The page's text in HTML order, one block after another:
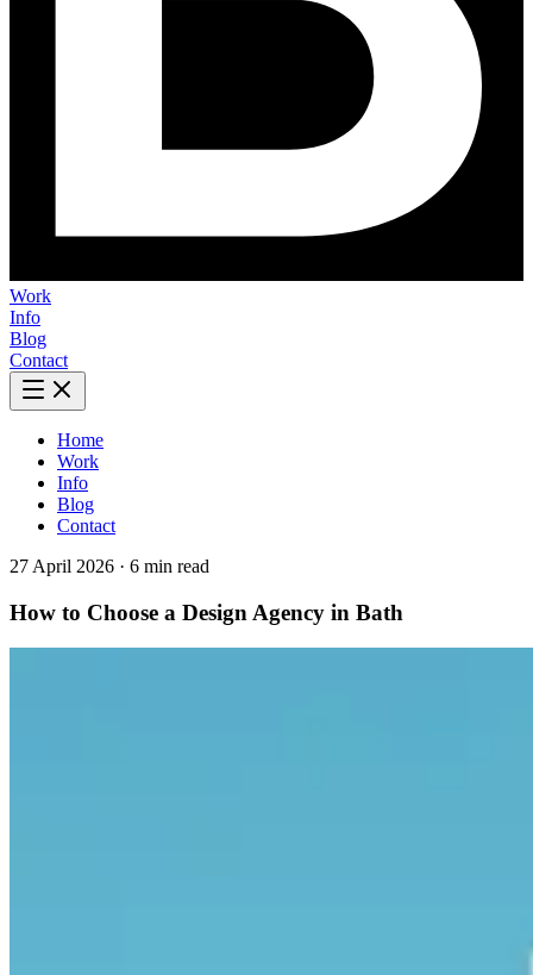
Work
Info
Blog
Contact
Home
Work
Info
Blog
Contact
27 April 2026 · 6 min read
How to Choose a Design Agency in Bath